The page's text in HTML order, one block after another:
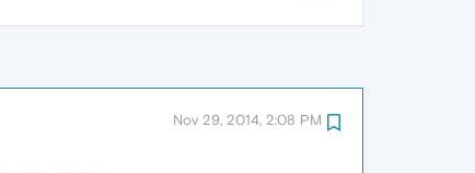
Nov 29, 2014, 2:08 PM